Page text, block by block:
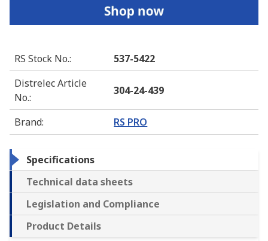
RS Stock No.:
537-5422
Distrelec Article
No.:
304-24-439
Brand: RS PRO
Specifications
Technical data sheets
Legislation and Compliance
Product Details